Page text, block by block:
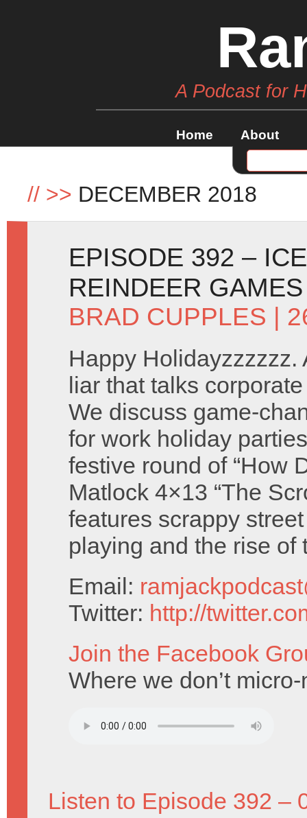
A Podcast for
Home About
// >> DECEMBER 2018
EPISODE 392 –
REINDEER
BRAD CUPPLES |
Happy Holidayzzzzzz.
liar that talks
We discuss game-
for work holiday
festive round of “How
Matlock 4×13 “The
features scrappy
playing and the rise of
Email:
Twitter: http://
Join the Facebook
Where we don’t
Listen to Episode 392 –